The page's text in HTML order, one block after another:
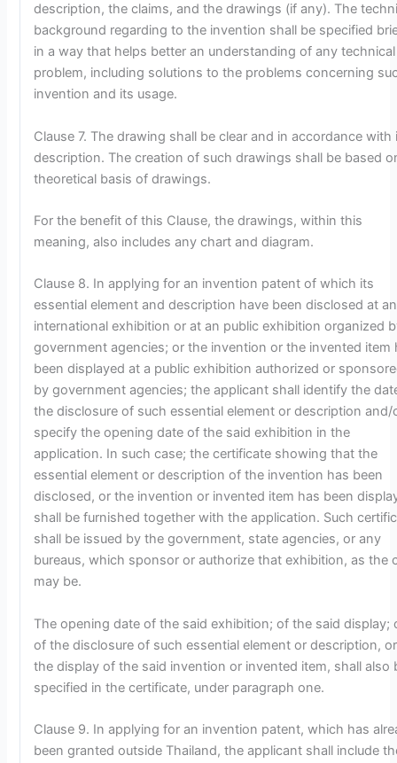
description, the claims, and the drawings (if any). The
background regarding to the invention shall be specified
in a way that helps better an understanding of any technical
problem, including solutions to the problems concerning
invention and its usage.
Clause 7. The drawing shall be clear and in accordance with
description. The creation of such drawings shall be based
theoretical basis of drawings.
For the benefit of this Clause, the drawings, within this
meaning, also includes any chart and diagram.
Clause 8. In applying for an invention patent of which its
essential element and description have been disclosed at an
international exhibition or at an public exhibition organized
government agencies; or the invention or the invented item
been displayed at a public exhibition authorized or
by government agencies; the applicant shall identify the
the disclosure of such essential element or description and/
specify the opening date of the said exhibition in the
application. In such case; the certificate showing that the
essential element or description of the invention has been
disclosed, or the invention or invented item has been
shall be furnished together with the application. Such
shall be issued by the government, state agencies, or any
bureaus, which sponsor or authorize that exhibition, as the
may be.
The opening date of the said exhibition; of the said display;
of the disclosure of such essential element or description,
the display of the said invention or invented item, shall also
specified in the certificate, under paragraph one.
Clause 9. In applying for an invention patent, which has
been granted outside Thailand, the applicant shall include